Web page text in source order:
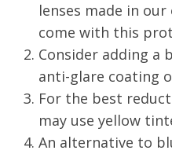
lenses made in
come with this
Consider adding
anti-glare coating
For the best
may use yellow
An alternative to